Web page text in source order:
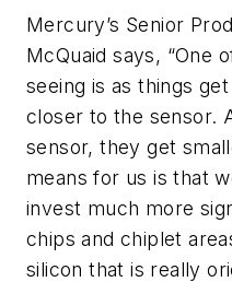
Mercury’s Senior
McQuaid says, “One
seeing is as things
closer to the sensor.
sensor, they get
means for us is that
invest much more
chips and chiplet
silicon that is really